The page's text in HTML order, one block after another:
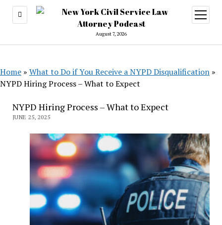
August 7, 2026
open
menu
Home » What to Do if You Receive a NYPD Disqualification »
NYPD Hiring Process – What to Expect
NYPD Hiring Process – What to Expect
JUNE 25, 2025